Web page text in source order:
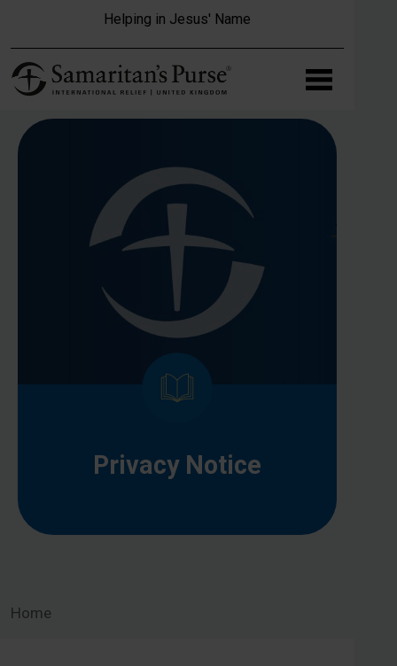
Skip to main content
Helping in Jesus' Name
Privacy Notice
Home